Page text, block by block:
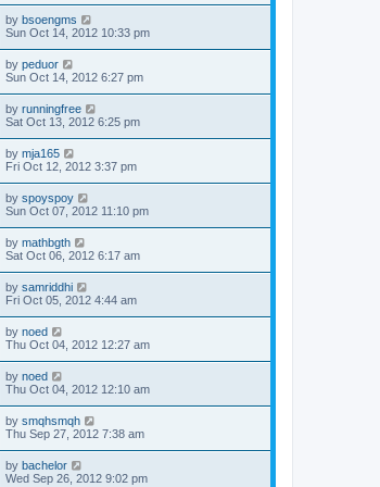
by bsoengms
Sun Oct 14, 2012 10:33 pm
by peduor
Sun Oct 14, 2012 6:27 pm
by runningfree
Sat Oct 13, 2012 6:25 pm
by mja165
Fri Oct 12, 2012 3:37 pm
by spoyspoy
Sun Oct 07, 2012 11:10 pm
by mathbgth
Sat Oct 06, 2012 6:17 am
by samriddhi
Fri Oct 05, 2012 4:44 am
by noed
Thu Oct 04, 2012 12:27 am
by noed
Thu Oct 04, 2012 12:10 am
by smqhsmqh
Thu Sep 27, 2012 7:38 am
by bachelor
Wed Sep 26, 2012 9:02 pm